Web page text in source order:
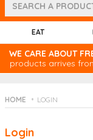
EAT
WE CARE ABOUT
products arrives
HOME LOGIN
Login